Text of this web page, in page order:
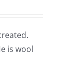
is wool